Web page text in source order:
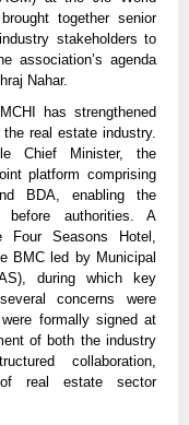
together senior
stakeholders to
association’s agenda
Nahar.
has strengthened
real estate industry.
Chief Minister, the
platform comprising
BDA, enabling the
authorities. A
Four Seasons Hotel,
BMC led by Municipal
during which key
concerns were
formally signed at
of both the industry
collaboration,
real estate sector